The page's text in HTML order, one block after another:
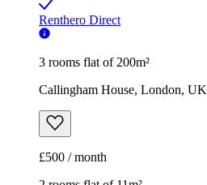
Renthero Direct
3 rooms flat of 200m²
Callingham House, London, UK
£500 / month